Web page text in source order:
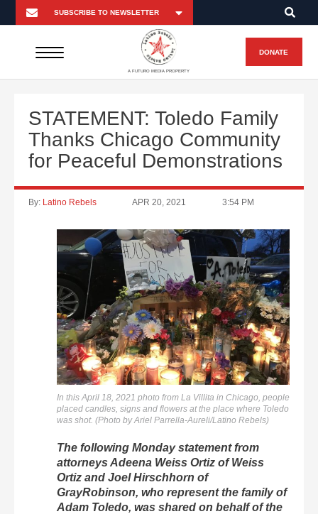
A FUTURO MEDIA PROPERTY
DONATE
STATEMENT: Toledo Family
Thanks Chicago Community
for Peaceful Demonstrations
By: Latino Rebels APR 20, 2021 3:54 PM
In this April 18, 2021 photo from La Villita in Chicago, people
placed candles, signs and flowers at the place where Toledo
was shot. (Photo by Ariel Parrella-Aureli/Latino Rebels)
The following Monday statement from
attorneys Adeena Weiss Ortiz of Weiss
Ortiz and Joel Hirschhorn of
GrayRobinson, who represent the family of
Adam Toledo, was shared on behalf of the